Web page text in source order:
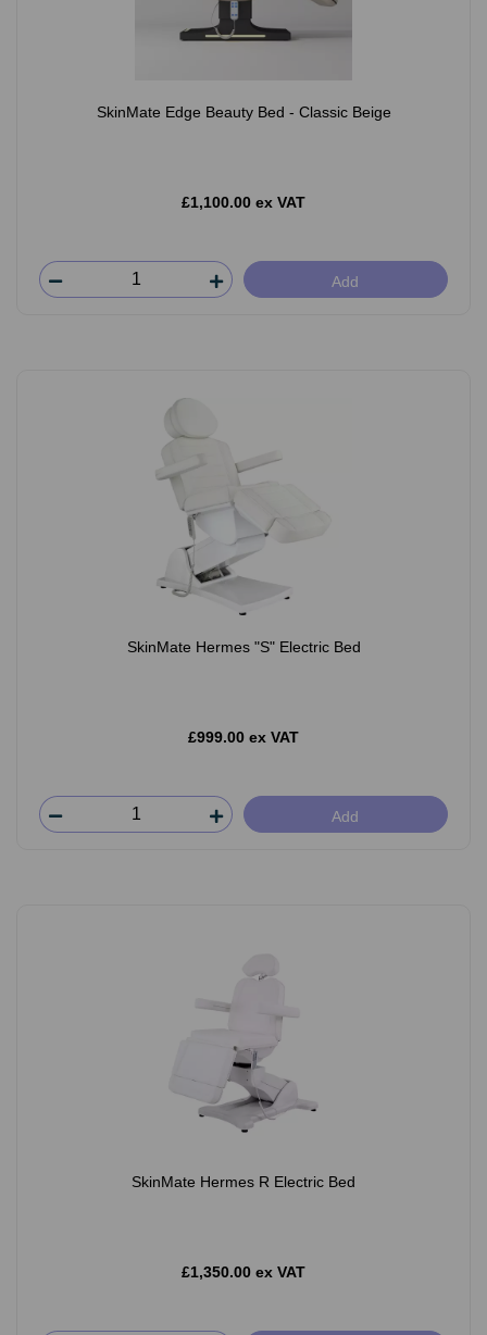
SkinMate Edge Beauty Bed - Classic Beige
£1,100.00 ex VAT
Add
SkinMate Hermes "S" Electric Bed
£999.00 ex VAT
Add
SkinMate Hermes R Electric Bed
£1,350.00 ex VAT